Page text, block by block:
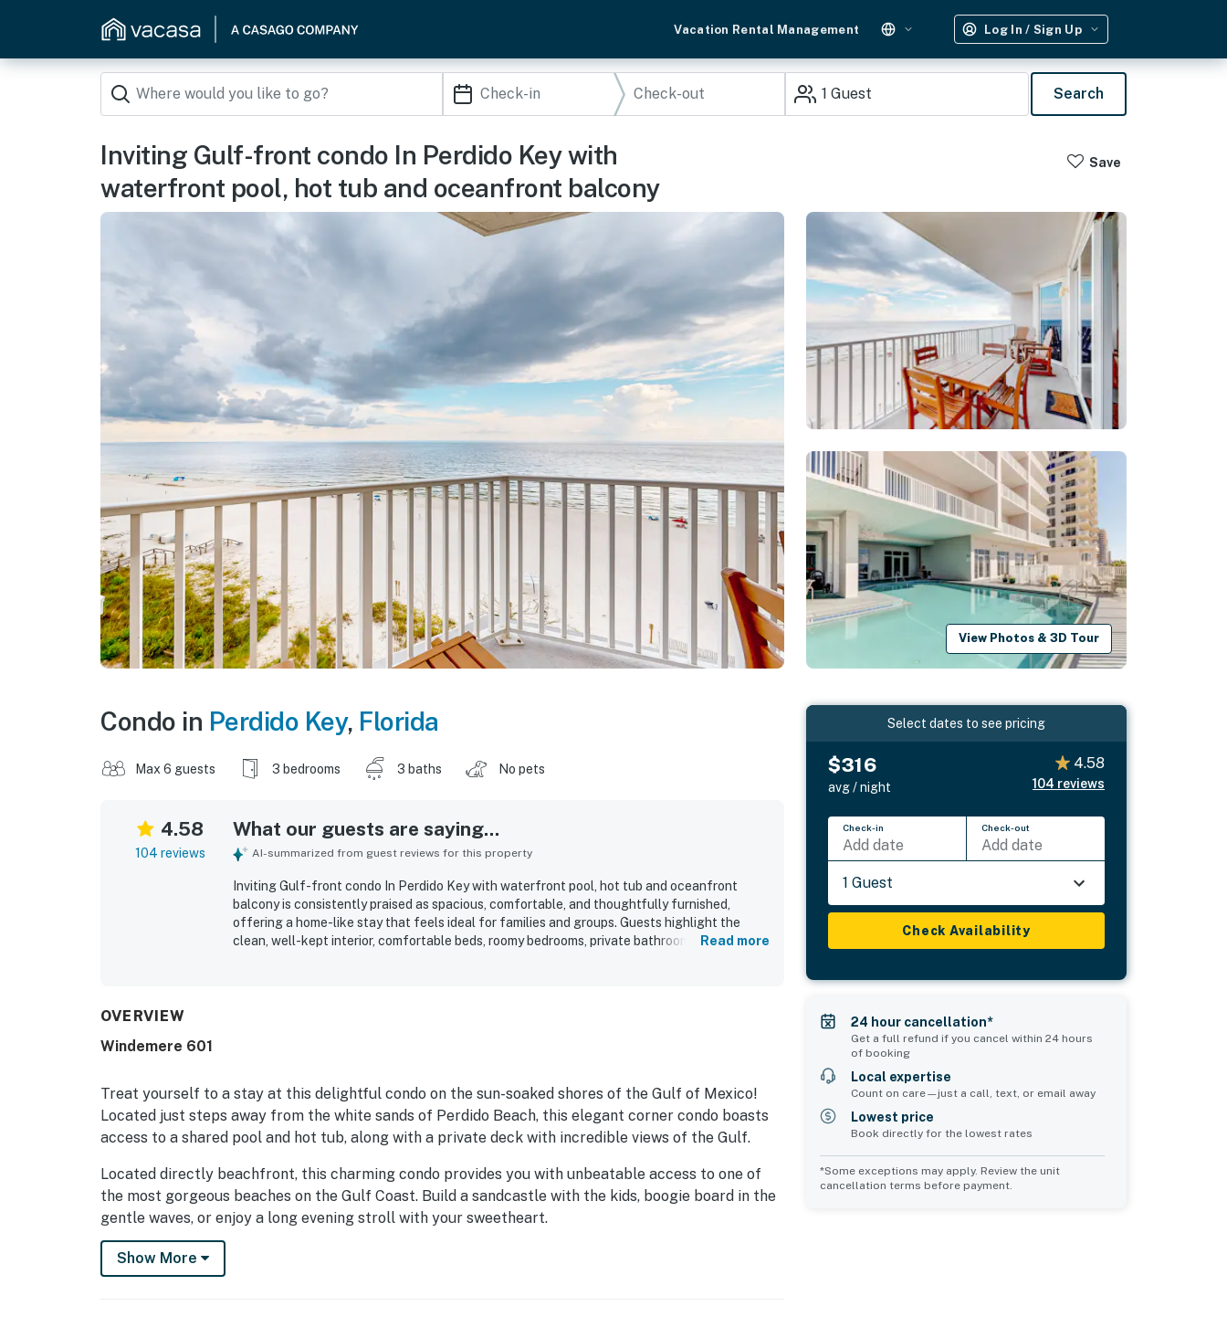
Vacation Rental Management Log In / Sign Up
1 Guest Search
Inviting Gulf-front condo In Perdido Key with
waterfront pool, hot tub and oceanfront balcony
Save
View Photos & 3D Tour
Condo in Perdido Key, Florida
Max 6 guests 3 bedrooms 3 baths No pets
4.58
104 reviews
What our guests are saying...
AI-summarized from guest reviews for this property
Inviting Gulf-front condo In Perdido Key with waterfront pool, hot tub and oceanfront
balcony is consistently praised as spacious, comfortable, and thoughtfully furnished,
offering a home-like stay that feels ideal for families and groups. Guests highlight the
clean, well-kept interior, comfortable beds, roomy bedrooms, private bathrooms, and
elevators, and smooth check-in experience, with many saying they would gladly return.
Read more
OVERVIEW
Windemere 601
Treat yourself to a stay at this delightful condo on the sun-soaked shores of the Gulf of Mexico!
Located just steps away from the white sands of Perdido Beach, this elegant corner condo boasts
access to a shared pool and hot tub, along with a private deck with incredible views of the Gulf.
Located directly beachfront, this charming condo provides you with unbeatable access to one of
the most gorgeous beaches on the Gulf Coast. Build a sandcastle with the kids, boogie board in the
gentle waves, or enjoy a long evening stroll with your sweetheart.
With huge windows and cheerful decor, this south-facing retreat is flooded with light and color.
Whip up a snack or tasty meal in the well-equipped kitchen, where you'll find modern appliances
Show More
Select dates to see pricing
$316
avg / night
4.58
104 reviews
Check-in
Add date
Check-out
Add date
1 Guest
Check Availability
24 hour cancellation*
Get a full refund if you cancel within 24 hours
of booking
Local expertise
Count on care—just a call, text, or email away
Lowest price
Book directly for the lowest rates
*Some exceptions may apply. Review the unit
cancellation terms before payment.